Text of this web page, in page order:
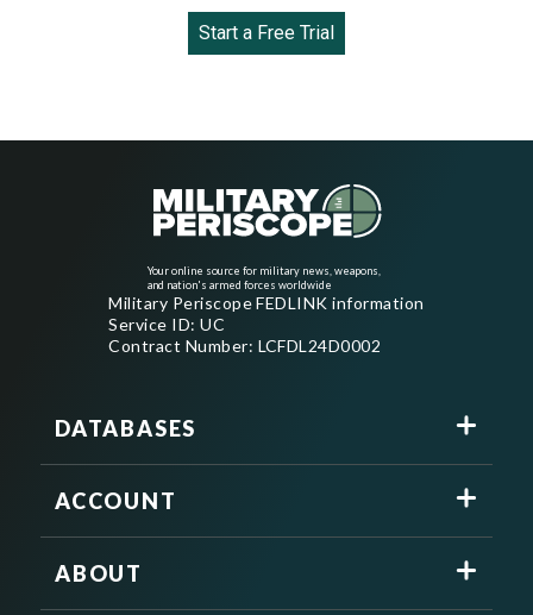
Start a Free Trial
Your online source for military news, weapons,
and nation's armed forces worldwide
Military Periscope FEDLINK information
Service ID: UC
Contract Number: LCFDL24D0002
DATABASES
ACCOUNT
ABOUT